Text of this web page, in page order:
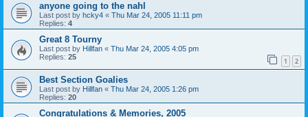
anyone going to the nahl
Last post by hcky4 « Thu Mar 24, 2005 11:11 pm
Replies: 4
Great 8 Tourny
Last post by Hillfan « Thu Mar 24, 2005 4:05 pm
Replies: 25 1 2
Best Section Goalies
Last post by Hillfan « Thu Mar 24, 2005 1:26 pm
Replies: 20
Congratulations & Memories, 2005